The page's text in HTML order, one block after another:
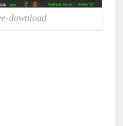
download